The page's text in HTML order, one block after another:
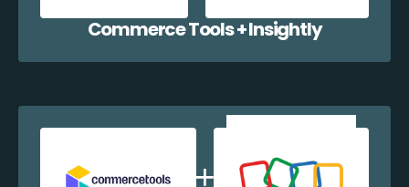
Commerce Tools + Insightly